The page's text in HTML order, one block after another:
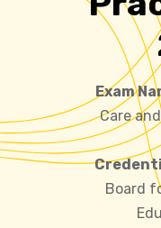
Exam
Care
Board